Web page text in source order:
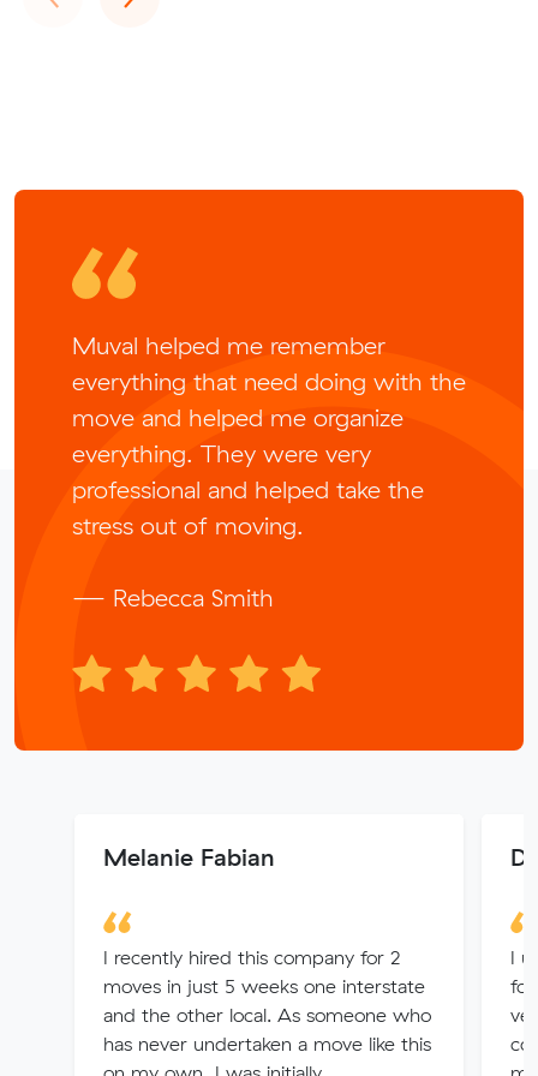
Muval helped me remember
everything that need doing with the
move and helped me organize
everything. They were very
professional and helped take the
stress out of moving.
— Rebecca Smith
Melanie Fabian
I recently hired this company for 2
moves in just 5 weeks one interstate
and the other local. As someone who
has never undertaken a move like this
I